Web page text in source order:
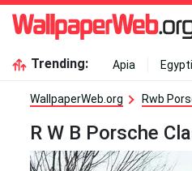
Trending: Apia
WallpaperWeb.org Rwb
R W B Porsche